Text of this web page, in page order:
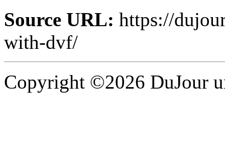
Source URL: https://
with-dvf/
Copyright ©2026 DuJour